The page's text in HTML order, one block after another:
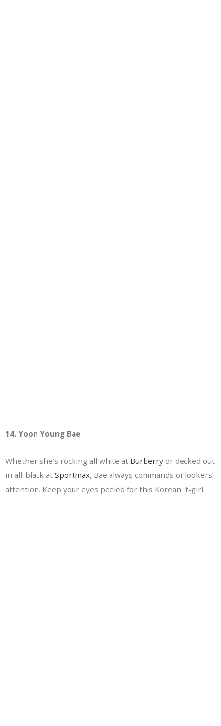
14. Yoon Young Bae
Whether she’s rocking all white at Burberry or decked out
in all-black atSportmax, Bae always commands onlookers’
attention. Keep your eyes peeled for this Korean It-girl.